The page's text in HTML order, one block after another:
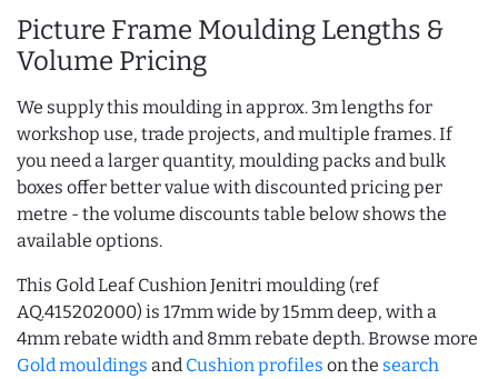
Picture Frame Moulding Lengths &
Volume Pricing
We supply this moulding in approx. 3m lengths for
workshop use, trade projects, and multiple frames. If
you need a larger quantity, moulding packs and bulk
boxes offer better value with discounted pricing per
metre - the volume discounts table below shows the
available options.
This Gold Leaf Cushion Jenitri moulding (ref
AQ.415202000) is 17mm wide by 15mm deep, with a
4mm rebate width and 8mm rebate depth. Browse more
Gold mouldings and Cushion profiles on the search